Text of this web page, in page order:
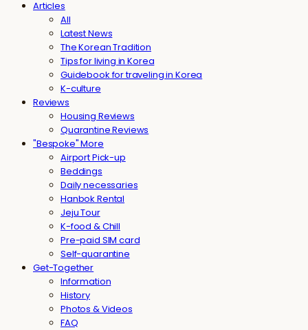
Articles
All
Latest News
The Korean Tradition
Tips for living in Korea
Guidebook for traveling in Korea
K-culture
Reviews
Housing Reviews
Quarantine Reviews
"Bespoke" More
Airport Pick-up
Beddings
Daily necessaries
Hanbok Rental
Jeju Tour
K-food & Chill
Pre-paid SIM card
Self-quarantine
Get-Together
Information
History
Photos & Videos
FAQ